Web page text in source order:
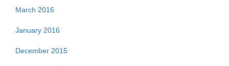
March 2016
January 2016
December 2015